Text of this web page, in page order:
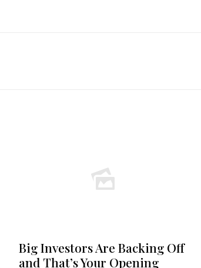
Big Investors Are Backing Off
and That’s Your Opening